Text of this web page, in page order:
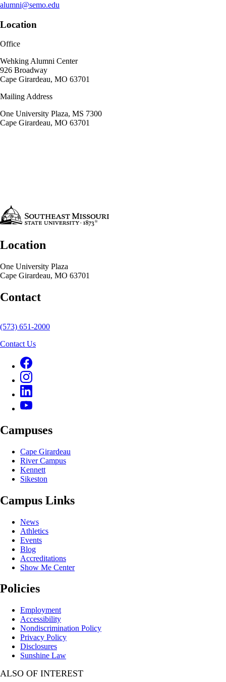
alumni@semo.edu
Location
Office
Wehking Alumni Center
926 Broadway
Cape Girardeau, MO 63701
Mailing Address
One University Plaza, MS 7300
Cape Girardeau, MO 63701
Location
One University Plaza
Cape Girardeau, MO 63701
Contact
(573) 651-2000
Contact Us
Campuses
Cape Girardeau
River Campus
Kennett
Sikeston
Campus Links
News
Athletics
Events
Blog
Accreditations
Show Me Center
Policies
Employment
Accessibility
Nondiscrimination Policy
Privacy Policy
Disclosures
Sunshine Law
ALSO OF INTEREST